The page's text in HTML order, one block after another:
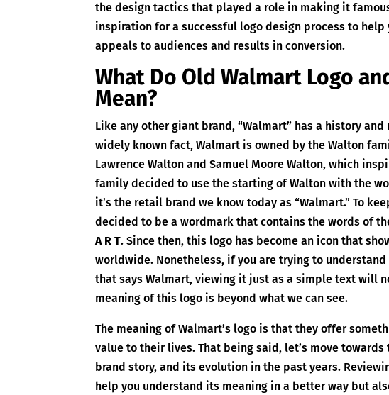
the design tactics that played a role in making it
inspiration for a successful logo design process to help
appeals to audiences and results in conversion.
What Do Old Walmart Logo
Mean?
Like any other giant brand, “Walmart” has a history and
widely known fact, Walmart is owned by the Walton
Lawrence Walton and Samuel Moore Walton, which
family decided to use the starting of Walton with the
it’s the retail brand we know today as “Walmart.” To
decided to be a wordmark that contains the words of
A R T. Since then, this logo has become an icon that
worldwide. Nonetheless, if you are trying to
that says Walmart, viewing it just as a simple text will
meaning of this logo is beyond what we can see.
The meaning of Walmart’s logo is that they offer
value to their lives. That being said, let’s move
brand story, and its evolution in the past years.
help you understand its meaning in a better way but